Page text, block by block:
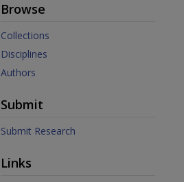
Browse
Collections
Disciplines
Authors
Submit
Submit Research
Links